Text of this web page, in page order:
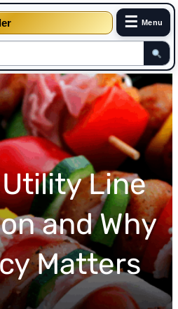
☰ Menu
Line
and Why
Matters